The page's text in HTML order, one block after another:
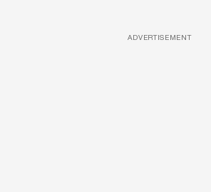
ADVERTISEMENT